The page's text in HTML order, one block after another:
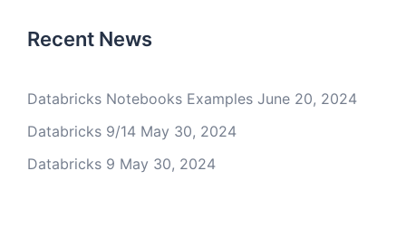
Recent News
Databricks Notebooks Examples June 20, 2024
Databricks 9/14 May 30, 2024
Databricks 9 May 30, 2024